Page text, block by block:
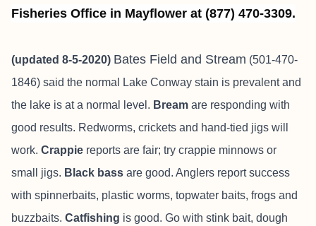
Fisheries Office in Mayflower at (877) 470-3309.
(updated 8-5-2020) Bates Field and Stream (501-470-
1846) said the normal Lake Conway stain is prevalent and
the lake is at a normal level. Bream are responding with
good results. Redworms, crickets and hand-tied jigs will
work. Crappie reports are fair; try crappie minnows or
small jigs. Black bass are good. Anglers report success
with spinnerbaits, plastic worms, topwater baits, frogs and
buzzbaits. Catfishing is good. Go with stink bait, dough